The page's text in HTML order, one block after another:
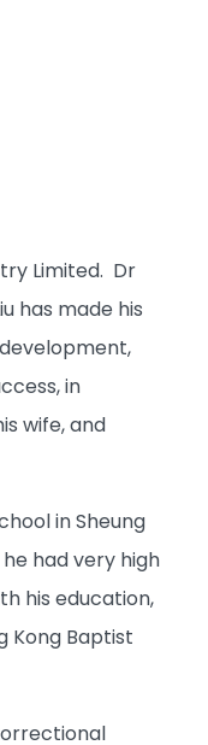
Limited. Dr
has made his
in
wife, and
in Sheung
had very high
his education,
Kong Baptist